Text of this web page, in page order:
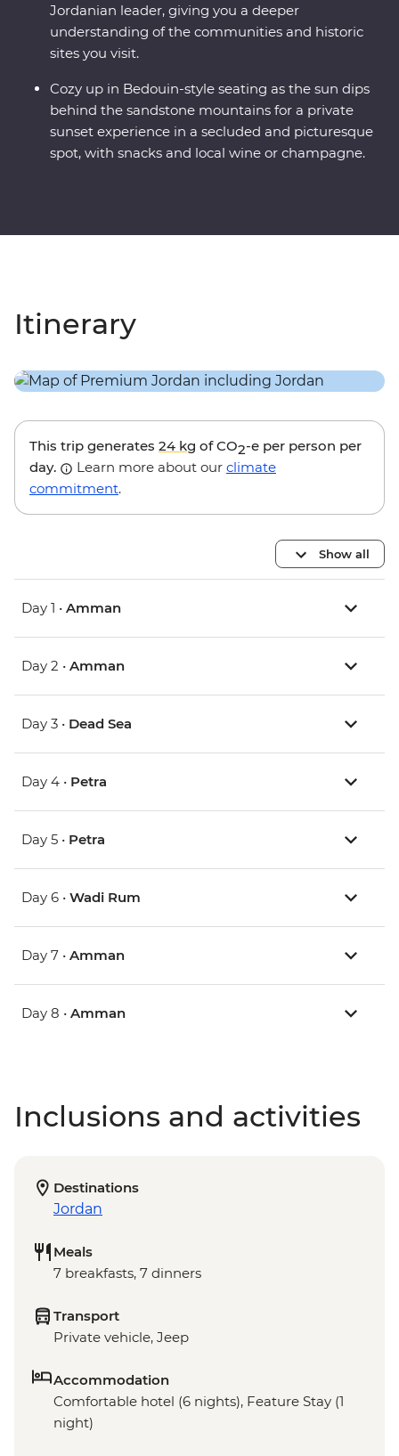
Jordanian leader, giving you a deeper
understanding of the communities and historic
sites you visit.
Cozy up in Bedouin-style seating as the sun dips
behind the sandstone mountains for a private
sunset experience in a secluded and picturesque
spot, with snacks and local wine or champagne.
Itinerary
This trip generates 24 kg of CO2-e per person per
day.
Learn more about our climate
commitment.
Show all
Day 1 • Amman
Day 2 • Amman
Day 3 • Dead Sea
Day 4 • Petra
Day 5 • Petra
Day 6 • Wadi Rum
Day 7 • Amman
Day 8 • Amman
Inclusions and activities
Destinations
Jordan
Meals
7 breakfasts, 7 dinners
Transport
Private vehicle, Jeep
Accommodation
Comfortable hotel (6 nights), Feature Stay (1
night)